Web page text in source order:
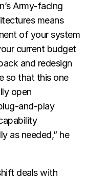
Army-facing
means
of your system
current budget
and redesign
so that this one
open
and-play
as needed,” he
deals with